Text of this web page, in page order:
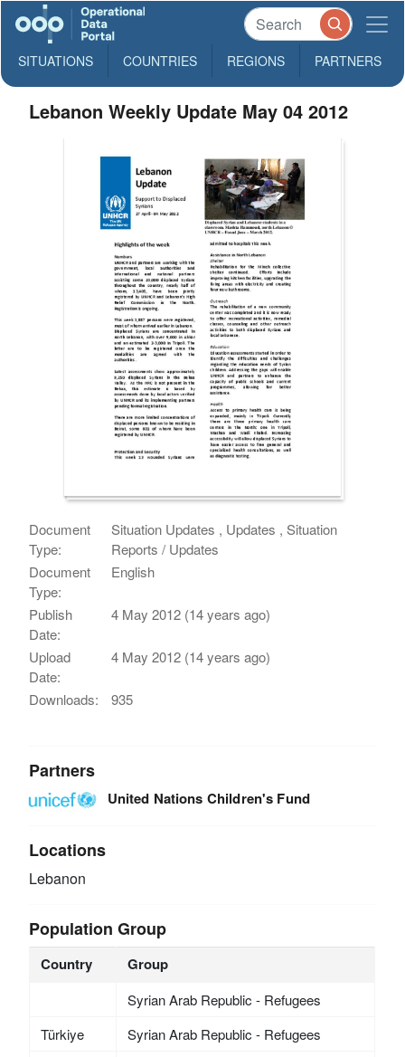
SITUATIONS COUNTRIES REGIONS PARTNERS
Lebanon Weekly Update May 04 2012
Document
Type:
Situation Updates , Updates , Situation
Reports / Updates
Document
Type:
English
Publish
Date:
4 May 2012 (14 years ago)
Upload
Date:
4 May 2012 (14 years ago)
Downloads: 935
Partners
United Nations Children's Fund
Locations
Lebanon
Population Group
Country Group
Syrian Arab Republic - Refugees
Türkiye
Syrian Arab Republic - Refugees